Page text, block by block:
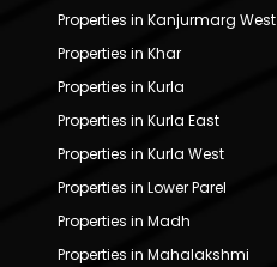
Properties in Kanjurmarg West
Properties in Khar
Properties in Kurla
Properties in Kurla East
Properties in Kurla West
Properties in Lower Parel
Properties in Madh
Properties in Mahalakshmi